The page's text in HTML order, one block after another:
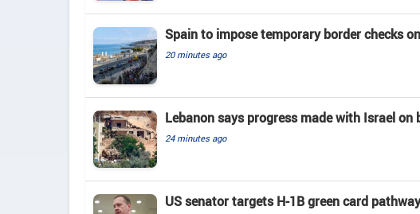
Spain to impose temporary border checks
20 minutes ago
Lebanon says progress made with Israel
24 minutes ago
US senator targets H-1B green card pathway